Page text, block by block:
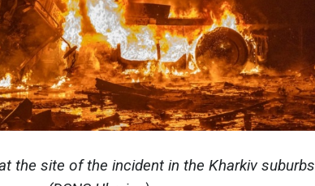
the site of the incident in the Kharkiv suburbs